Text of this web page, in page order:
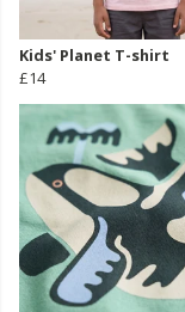
Kids' Planet T-shirt
£14